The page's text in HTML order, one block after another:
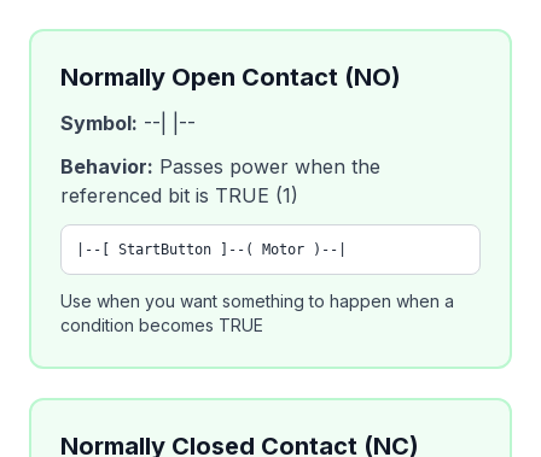
Normally Open Contact (NO)
Symbol: --| |--
Behavior: Passes power when the
referenced bit is TRUE (1)
|--[ StartButton ]--( Motor )--|
Use when you want something to happen when a
condition becomes TRUE
Normally Closed Contact (NC)